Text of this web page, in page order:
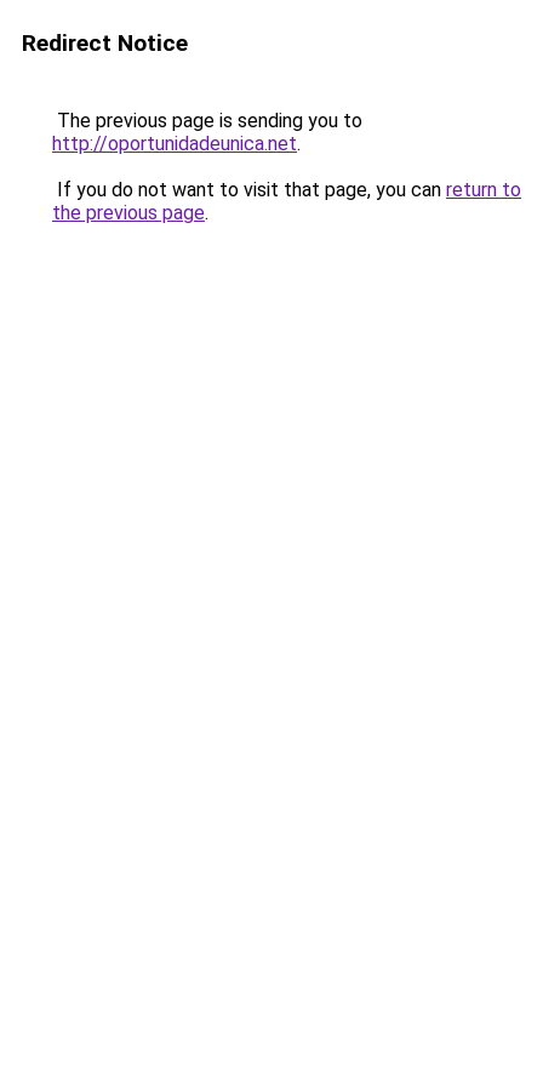
Redirect Notice
The previous page is sending you to
http://oportunidadeunica.net.
If you do not want to visit that page, you can return to
the previous page.